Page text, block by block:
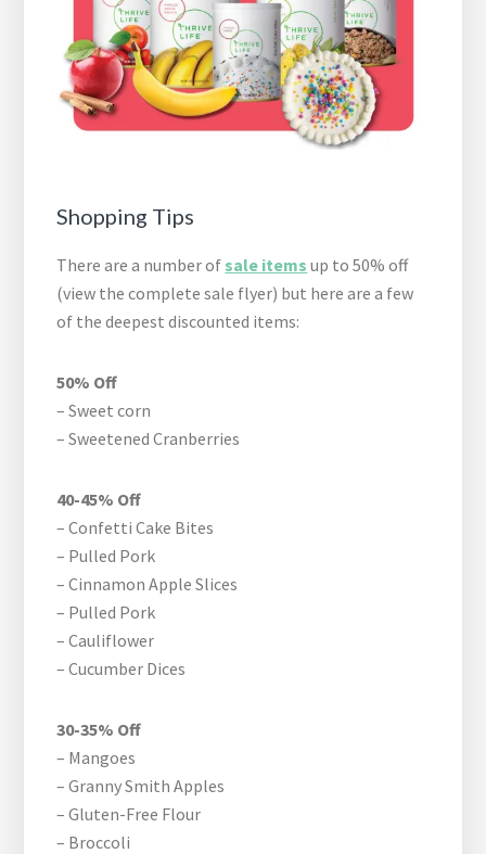
Shopping Tips
There are a number of sale items up to 50% off
(view the complete sale flyer) but here are a few
of the deepest discounted items:
50% Off
– Sweet corn
– Sweetened Cranberries
40-45% Off
– Confetti Cake Bites
– Pulled Pork
– Cinnamon Apple Slices
– Pulled Pork
– Cauliflower
– Cucumber Dices
30-35% Off
– Mangoes
– Granny Smith Apples
– Gluten-Free Flour
– Broccoli